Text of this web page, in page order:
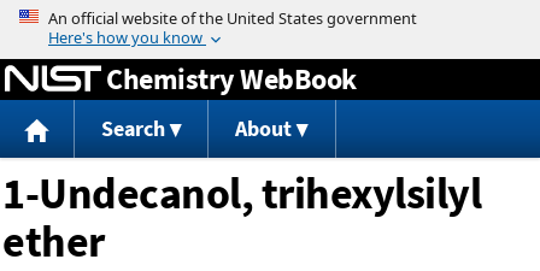
Jump to content
Chemistry WebBook
Search About
1-Undecanol, trihexylsilyl
ether